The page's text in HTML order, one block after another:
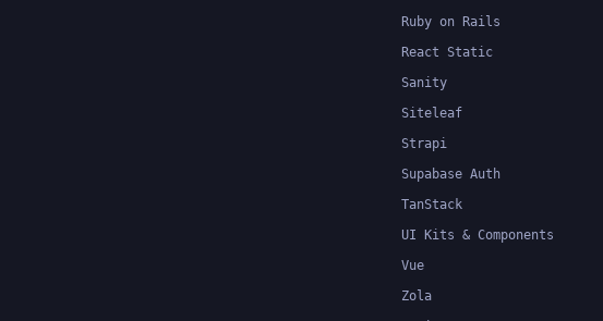
Ruby on Rails
React Static
Sanity
Siteleaf
Strapi
Supabase Auth
TanStack
UI Kits & Components
Vue
Zola